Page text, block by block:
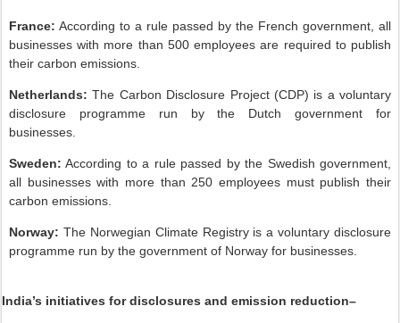
France: According to a rule passed by the French government, all
businesses with more than 500 employees are required to publish
their carbon emissions.
Netherlands: The Carbon Disclosure Project (CDP) is a voluntary
disclosure programme run by the Dutch government for
businesses.
Sweden: According to a rule passed by the Swedish government,
all businesses with more than 250 employees must publish their
carbon emissions.
Norway: The Norwegian Climate Registry is a voluntary disclosure
programme run by the government of Norway for businesses.
India’s initiatives for disclosures and emission reduction–